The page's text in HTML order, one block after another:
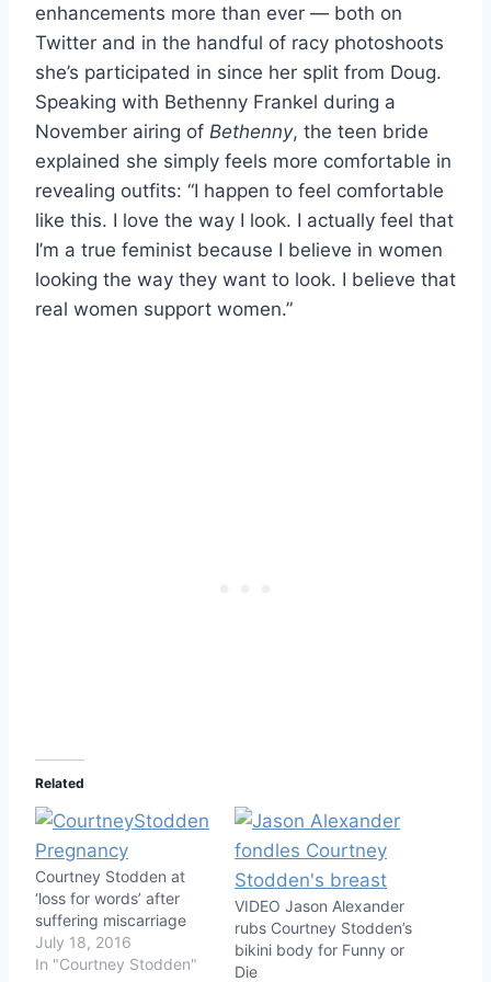
enhancements more than ever — both on
Twitter and in the handful of racy photoshoots
she’s participated in since her split from Doug.
Speaking with Bethenny Frankel during a
November airing of Bethenny, the teen bride
explained she simply feels more comfortable in
revealing outfits: “I happen to feel comfortable
like this. I love the way I look. I actually feel that
I’m a true feminist because I believe in women
looking the way they want to look. I believe that
real women support women.”
Related
Courtney Stodden at
‘loss for words’ after
suffering miscarriage
July 18, 2016
In "Courtney Stodden"
VIDEO Jason Alexander
rubs Courtney Stodden’s
bikini body for Funny or
Die